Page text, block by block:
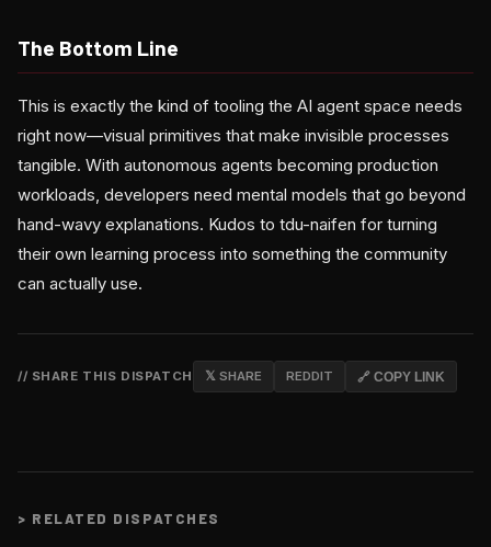
The Bottom Line
This is exactly the kind of tooling the AI agent space needs
right now—visual primitives that make invisible processes
tangible. With autonomous agents becoming production
workloads, developers need mental models that go beyond
hand-wavy explanations. Kudos to tdu-naifen for turning
their own learning process into something the community
can actually use.
// SHARE THIS DISPATCH 𝕏 SHARE REDDIT 🔗 COPY LINK
> RELATED DISPATCHES